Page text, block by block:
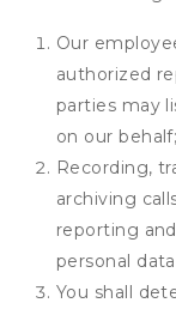
Our
authorized
parties may
on our behalf;
Recording,
archiving
reporting
personal
You shall